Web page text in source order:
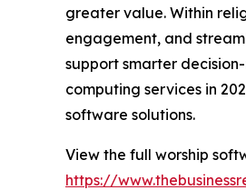
greater value. Within
engagement, and
support smarter
computing services in
software solutions.
View the full worship
https://